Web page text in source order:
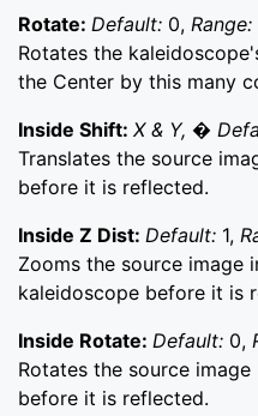
Rotate: Default: 0, Range:
Rotates the
the Center by this many
Inside Shift: X & Y, �
Translates the source
before it is reflected.
Inside Z Dist: Default: 1,
Zooms the source image
kaleidoscope before it is
Inside Rotate: Default: 0,
Rotates the source
before it is reflected.